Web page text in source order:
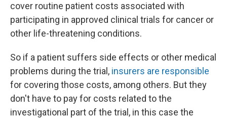
cover routine patient costs associated with
participating in approved clinical trials for cancer or
other life-threatening conditions.
So if a patient suffers side effects or other medical
problems during the trial, insurers are responsible
for covering those costs, among others. But they
don't have to pay for costs related to the
investigational part of the trial, in this case the